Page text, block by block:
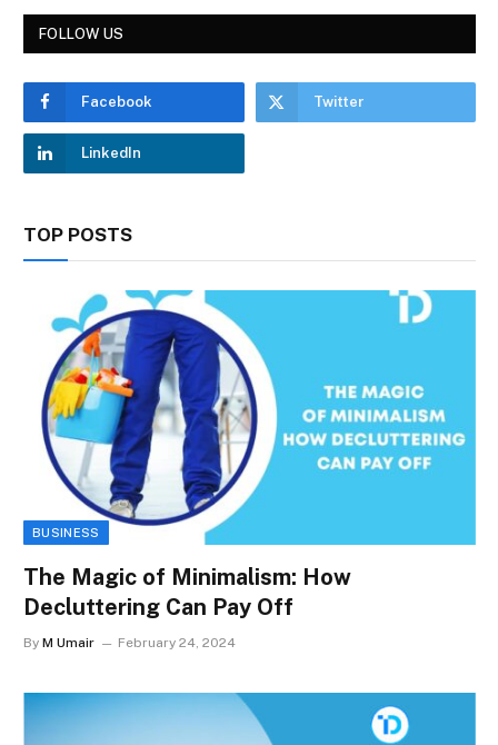
FOLLOW US
Facebook Twitter
LinkedIn
TOP POSTS
BUSINESS
The Magic of Minimalism: How
Decluttering Can Pay Off
By M Umair February 24, 2024